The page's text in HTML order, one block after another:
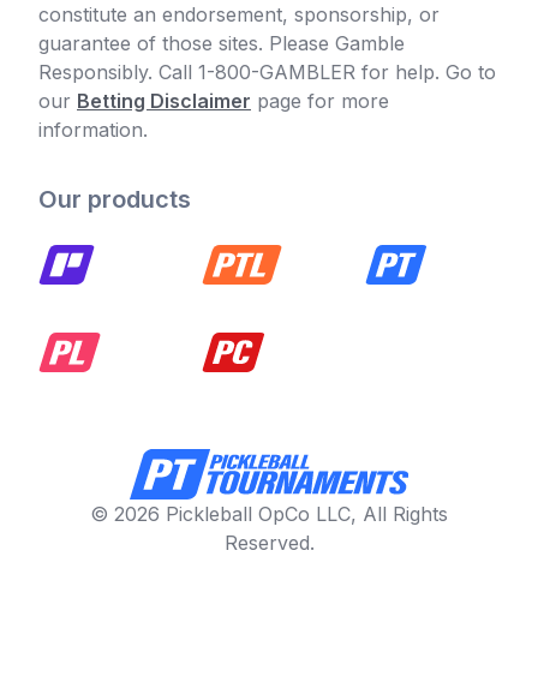
constitute an endorsement, sponsorship, or
guarantee of those sites. Please Gamble
Responsibly. Call 1-800-GAMBLER for help. Go to
our Betting Disclaimer page for more
information.
Our products
© 2026 Pickleball OpCo LLC, All Rights
Reserved.